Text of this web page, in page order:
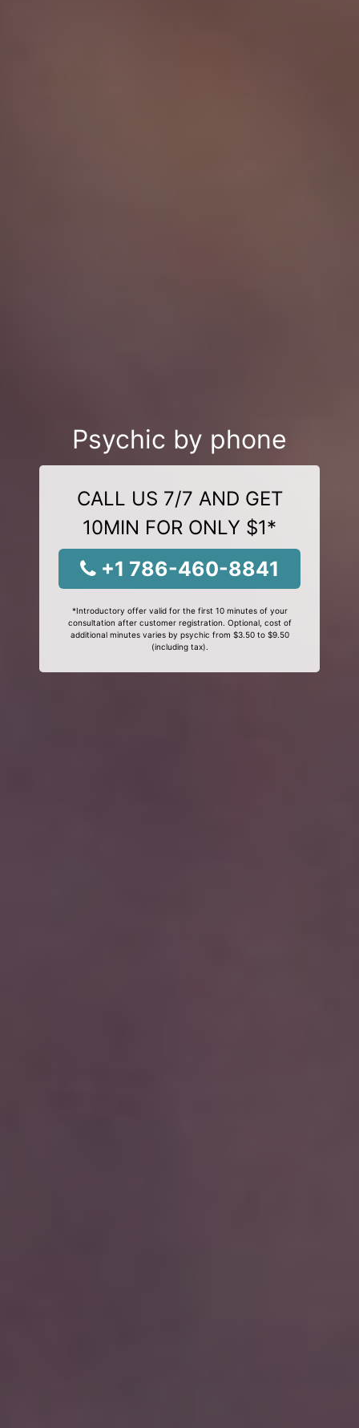
Psychic by phone
CALL US 7/7 AND GET
10MIN FOR ONLY $1*
+1 786-460-8841
*Introductory offer valid for the first 10 minutes of your
consultation after customer registration. Optional, cost of
additional minutes varies by psychic from $3.50 to $9.50
(including tax).